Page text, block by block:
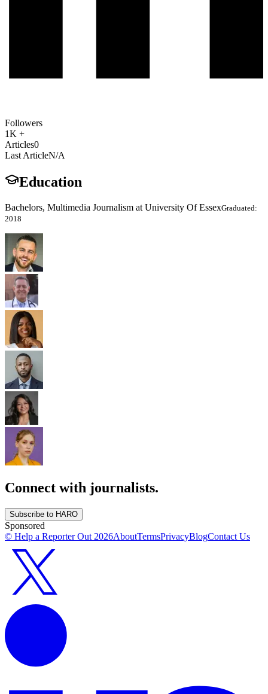
Followers
1K +
Articles0
Last ArticleN/A
Education
Bachelors, Multimedia Journalism at University Of EssexGraduated:
2018
Connect with journalists.
Subscribe to HARO
Sponsored
© Help a Reporter Out 2026AboutTermsPrivacyBlogContact Us